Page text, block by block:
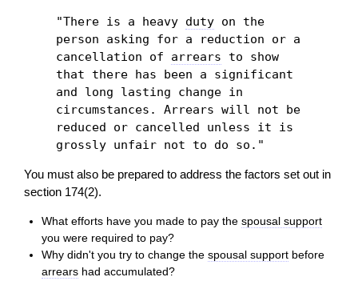
"There is a heavy duty on the
person asking for a reduction or a
cancellation of arrears to show
that there has been a significant
and long lasting change in
circumstances. Arrears will not be
reduced or cancelled unless it is
grossly unfair not to do so."
You must also be prepared to address the factors set out in
section 174(2).
What efforts have you made to pay thespousal support
you were required to pay?
Why didn't you try to change thespousal support before
arrears had accumulated?